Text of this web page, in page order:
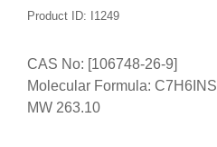
Product ID: I1249
CAS No: [106748-26-9]
Molecular Formula: C7H6INS
MW 263.10